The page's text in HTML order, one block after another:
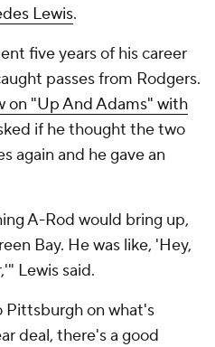
Lewis.
five years of his career
passes from Rodgers.
on "Up And Adams" with
if he thought the two
again and he gave an
A-Rod would bring up,
Bay. He was like, 'Hey,
Lewis said.
on what's
deal, there's a good